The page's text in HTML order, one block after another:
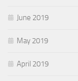
June 2019
May 2019
April 2019